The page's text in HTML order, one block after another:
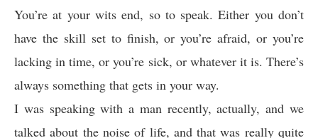
You’re at your wits end, so to speak. Either you don’t
have the skill set to finish, or you’re afraid, or you’re
lacking in time, or you’re sick, or whatever it is. There’s
always something that gets in your way.
I was speaking with a man recently, actually, and we
talked about the noise of life, and that was really quite